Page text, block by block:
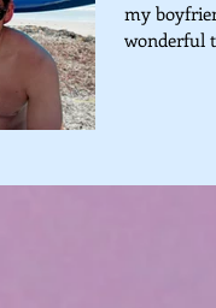
my
wonderful